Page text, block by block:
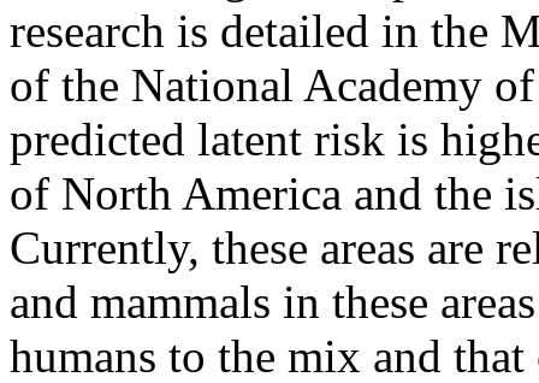
research is detailed in the
of the National Academy of
predicted latent risk is
of North America and the
Currently, these areas are
and mammals in these
humans to the mix and